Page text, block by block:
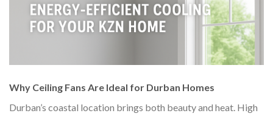
Why Ceiling Fans Are Ideal for Durban Homes
Durban’s coastal location brings both beauty and heat. High